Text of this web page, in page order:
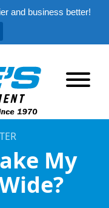
and business better!
My